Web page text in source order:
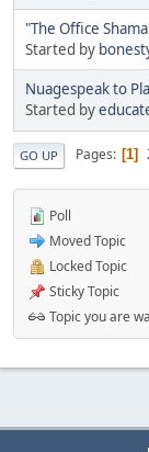
"The Office
Started by
Nuagespeak to
Started by
GO UP Pages 1
Poll
Moved Topic
Locked Topic
Sticky Topic
Topic you are